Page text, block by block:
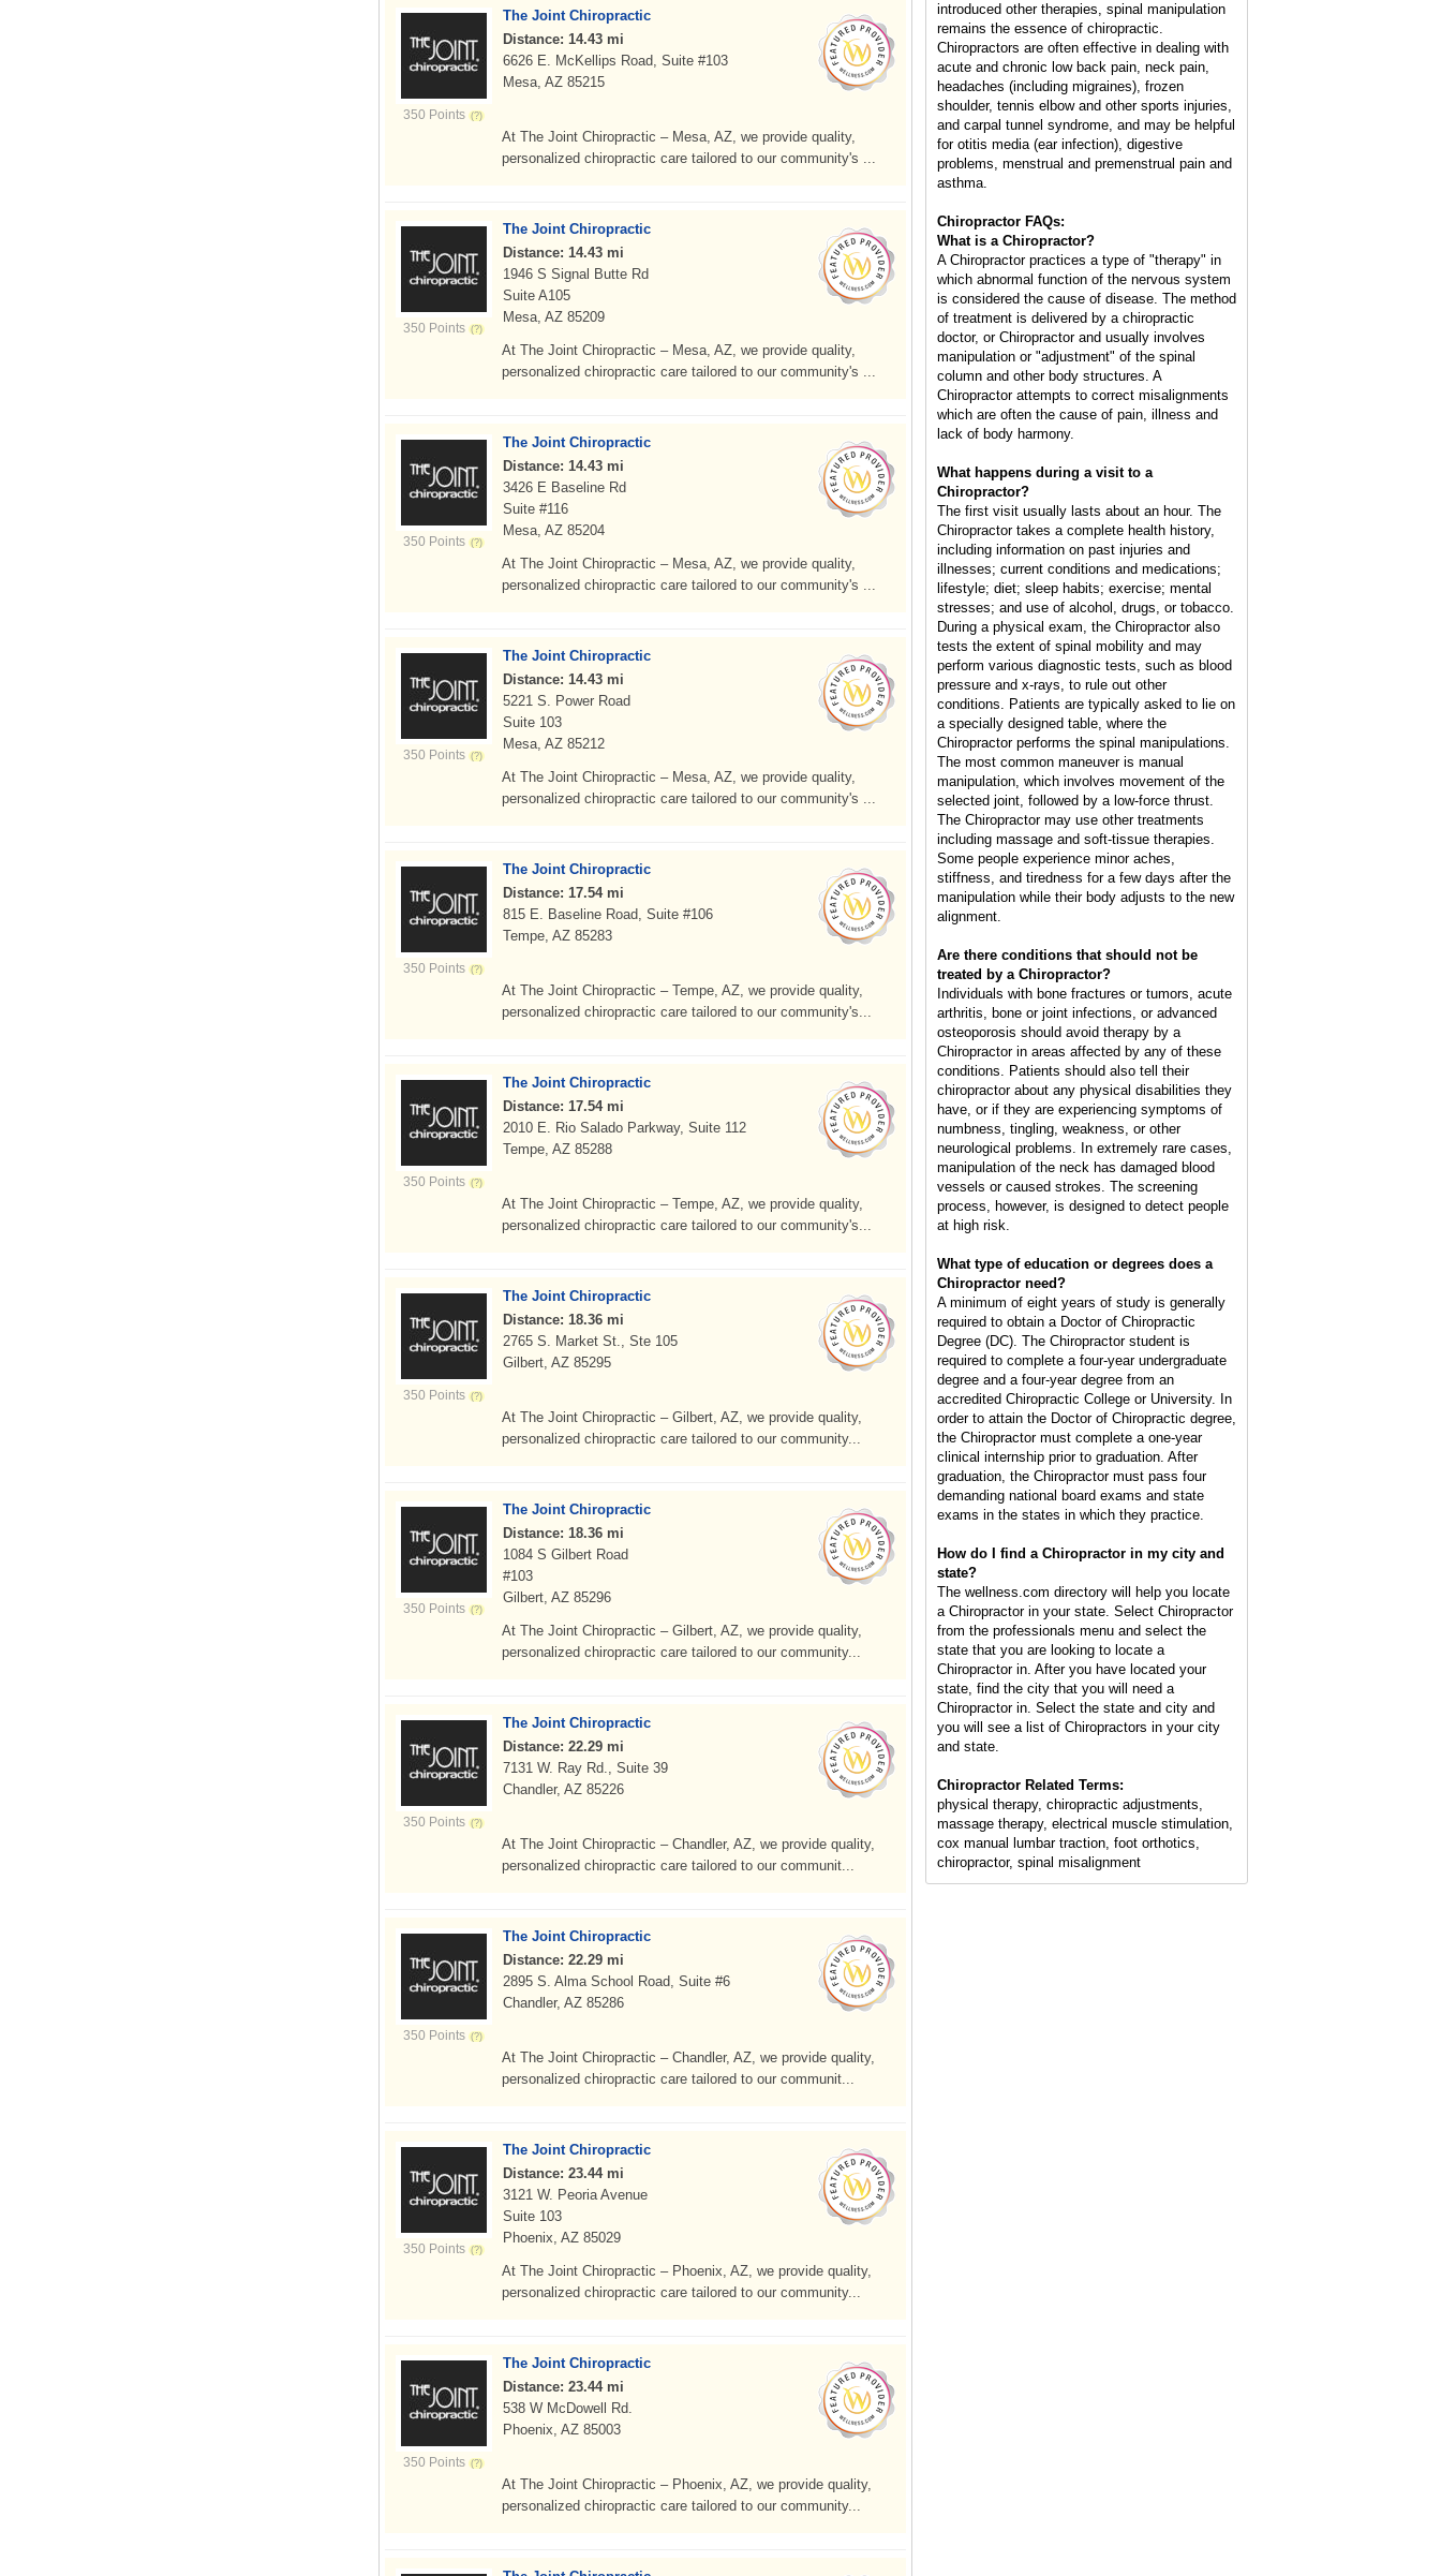
350 Points
The Joint Chiropractic
Distance: 14.43 mi
6626 E. McKellips Road, Suite #103
Mesa, AZ 85215
At The Joint Chiropractic – Mesa, AZ, we provide quality,
personalized chiropractic care tailored to our community's ...
350 Points
The Joint Chiropractic
Distance: 14.43 mi
1946 S Signal Butte Rd
Suite A105
Mesa, AZ 85209
At The Joint Chiropractic – Mesa, AZ, we provide quality,
personalized chiropractic care tailored to our community's ...
350 Points
The Joint Chiropractic
Distance: 14.43 mi
3426 E Baseline Rd
Suite #116
Mesa, AZ 85204
At The Joint Chiropractic – Mesa, AZ, we provide quality,
personalized chiropractic care tailored to our community's ...
350 Points
The Joint Chiropractic
Distance: 14.43 mi
5221 S. Power Road
Suite 103
Mesa, AZ 85212
At The Joint Chiropractic – Mesa, AZ, we provide quality,
personalized chiropractic care tailored to our community's ...
350 Points
The Joint Chiropractic
Distance: 17.54 mi
815 E. Baseline Road, Suite #106
Tempe, AZ 85283
At The Joint Chiropractic – Tempe, AZ, we provide quality,
personalized chiropractic care tailored to our community's...
350 Points
The Joint Chiropractic
Distance: 17.54 mi
2010 E. Rio Salado Parkway, Suite 112
Tempe, AZ 85288
At The Joint Chiropractic – Tempe, AZ, we provide quality,
personalized chiropractic care tailored to our community's...
350 Points
The Joint Chiropractic
Distance: 18.36 mi
2765 S. Market St., Ste 105
Gilbert, AZ 85295
At The Joint Chiropractic – Gilbert, AZ, we provide quality,
personalized chiropractic care tailored to our community...
350 Points
The Joint Chiropractic
Distance: 18.36 mi
1084 S Gilbert Road
#103
Gilbert, AZ 85296
At The Joint Chiropractic – Gilbert, AZ, we provide quality,
personalized chiropractic care tailored to our community...
350 Points
The Joint Chiropractic
Distance: 22.29 mi
7131 W. Ray Rd., Suite 39
Chandler, AZ 85226
At The Joint Chiropractic – Chandler, AZ, we provide quality,
personalized chiropractic care tailored to our communit...
350 Points
The Joint Chiropractic
Distance: 22.29 mi
2895 S. Alma School Road, Suite #6
Chandler, AZ 85286
At The Joint Chiropractic – Chandler, AZ, we provide quality,
personalized chiropractic care tailored to our communit...
350 Points
The Joint Chiropractic
Distance: 23.44 mi
3121 W. Peoria Avenue
Suite 103
Phoenix, AZ 85029
At The Joint Chiropractic – Phoenix, AZ, we provide quality,
personalized chiropractic care tailored to our community...
350 Points
The Joint Chiropractic
Distance: 23.44 mi
538 W McDowell Rd.
Phoenix, AZ 85003
At The Joint Chiropractic – Phoenix, AZ, we provide quality,
personalized chiropractic care tailored to our community...
introduced other therapies, spinal manipulation
remains the essence of chiropractic.
Chiropractors are often effective in dealing with
acute and chronic low back pain, neck pain,
headaches (including migraines), frozen
shoulder, tennis elbow and other sports injuries,
and carpal tunnel syndrome, and may be helpful
for otitis media (ear infection), digestive
problems, menstrual and premenstrual pain and
asthma.
Chiropractor FAQs:
What is a Chiropractor?
A Chiropractor practices a type of "therapy" in
which abnormal function of the nervous system
is considered the cause of disease. The method
of treatment is delivered by a chiropractic
doctor, or Chiropractor and usually involves
manipulation or "adjustment" of the spinal
column and other body structures. A
Chiropractor attempts to correct misalignments
which are often the cause of pain, illness and
lack of body harmony.
What happens during a visit to a
Chiropractor?
The first visit usually lasts about an hour. The
Chiropractor takes a complete health history,
including information on past injuries and
illnesses; current conditions and medications;
lifestyle; diet; sleep habits; exercise; mental
stresses; and use of alcohol, drugs, or tobacco.
During a physical exam, the Chiropractor also
tests the extent of spinal mobility and may
perform various diagnostic tests, such as blood
pressure and x-rays, to rule out other
conditions. Patients are typically asked to lie on
a specially designed table, where the
Chiropractor performs the spinal manipulations.
The most common maneuver is manual
manipulation, which involves movement of the
selected joint, followed by a low-force thrust.
The Chiropractor may use other treatments
including massage and soft-tissue therapies.
Some people experience minor aches,
stiffness, and tiredness for a few days after the
manipulation while their body adjusts to the new
alignment.
Are there conditions that should not be
treated by a Chiropractor?
Individuals with bone fractures or tumors, acute
arthritis, bone or joint infections, or advanced
osteoporosis should avoid therapy by a
Chiropractor in areas affected by any of these
conditions. Patients should also tell their
chiropractor about any physical disabilities they
have, or if they are experiencing symptoms of
numbness, tingling, weakness, or other
neurological problems. In extremely rare cases,
manipulation of the neck has damaged blood
vessels or caused strokes. The screening
process, however, is designed to detect people
at high risk.
What type of education or degrees does a
Chiropractor need?
A minimum of eight years of study is generally
required to obtain a Doctor of Chiropractic
Degree (DC). The Chiropractor student is
required to complete a four-year undergraduate
degree and a four-year degree from an
accredited Chiropractic College or University. In
order to attain the Doctor of Chiropractic degree,
the Chiropractor must complete a one-year
clinical internship prior to graduation. After
graduation, the Chiropractor must pass four
demanding national board exams and state
exams in the states in which they practice.
How do I find a Chiropractor in my city and
state?
The wellness.com directory will help you locate
a Chiropractor in your state. Select Chiropractor
from the professionals menu and select the
state that you are looking to locate a
Chiropractor in. After you have located your
state, find the city that you will need a
Chiropractor in. Select the state and city and
you will see a list of Chiropractors in your city
and state.
Chiropractor Related Terms:
physical therapy, chiropractic adjustments,
massage therapy, electrical muscle stimulation,
cox manual lumbar traction, foot orthotics,
chiropractor, spinal misalignment